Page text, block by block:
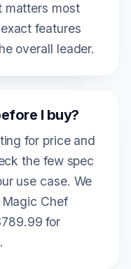
matters most
features
overall leader.
I buy?
for price and
the few spec
use case. We
Chef
for